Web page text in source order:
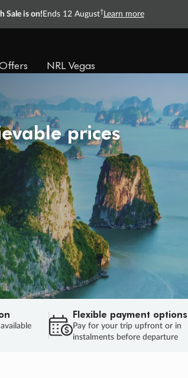
Sale is on! Ends 12 August† Learn more
NRL Vegas
prices
Flexible payment options
Pay for your trip upfront or in
instalments before departure